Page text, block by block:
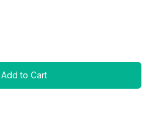
Add to Cart